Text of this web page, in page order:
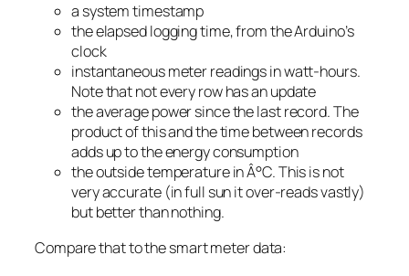
a system timestamp
the elapsed logging time, from the Arduino’s
clock
instantaneous meter readings in watt-hours.
Note that not every row has an update
the average power since the last record. The
product of this and the time between records
adds up to the energy consumption
the outside temperature in Â°C. This is not
very accurate (in full sun it over-reads vastly)
but better than nothing.
Compare that to the smart meter data: